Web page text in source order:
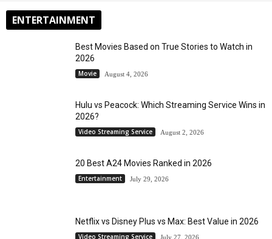
ENTERTAINMENT
Best Movies Based on True Stories to Watch in
2026
Movie August 4, 2026
Hulu vs Peacock: Which Streaming Service Wins in
2026?
Video Streaming Service August 2, 2026
20 Best A24 Movies Ranked in 2026
Entertainment July 29, 2026
Netflix vs Disney Plus vs Max: Best Value in 2026
Video Streaming Service July 27, 2026